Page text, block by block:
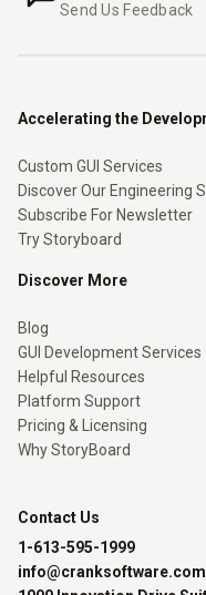
Send Us Feedback
Accelerating the
Custom GUI Services
Discover Our Engineering
Subscribe For Newsletter
Try Storyboard
Discover More
Blog
GUI Development Services
Helpful Resources
Platform Support
Pricing & Licensing
Why StoryBoard
Contact Us
1-613-595-1999
info@cranksoftware.com